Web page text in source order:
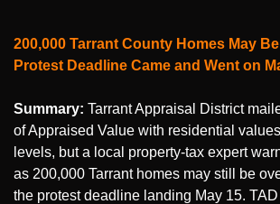
200,000 Tarrant County Homes May
Protest Deadline Came and Went on
Summary: Tarrant Appraisal District
of Appraised Value with residential
levels, but a local property-tax expert
as 200,000 Tarrant homes may still be
the protest deadline landing May 15.